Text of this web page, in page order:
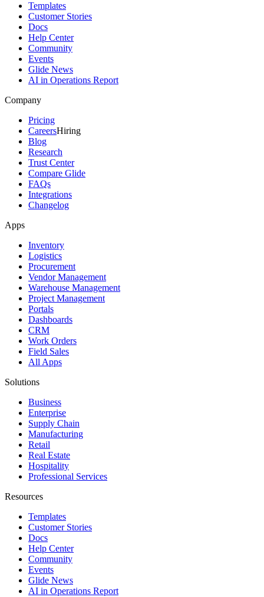
Templates
Customer Stories
Docs
Help Center
Community
Events
Glide News
AI in Operations Report
Company
Pricing
CareersHiring
Blog
Research
Trust Center
Compare Glide
FAQs
Integrations
Changelog
Apps
Inventory
Logistics
Procurement
Vendor Management
Warehouse Management
Project Management
Portals
Dashboards
CRM
Work Orders
Field Sales
All Apps
Solutions
Business
Enterprise
Supply Chain
Manufacturing
Retail
Real Estate
Hospitality
Professional Services
Resources
Templates
Customer Stories
Docs
Help Center
Community
Events
Glide News
AI in Operations Report